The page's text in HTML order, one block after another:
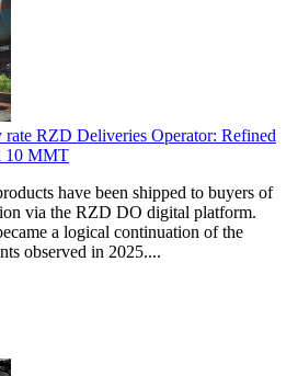
RZD Deliveries Operator: Refined
10 MMT
have been shipped to buyers of
via the RZD DO digital platform.
a logical continuation of the
observed in 2025....